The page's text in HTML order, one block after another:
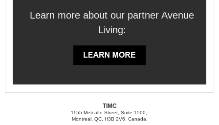
Learn more about our partner Avenue
Living:
TIMC
1155 Metcalfe Street, Suite 1500, .
Montreal, QC, H3B 2V6, Canada.